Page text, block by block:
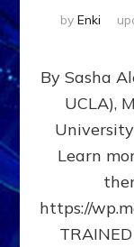
by Enki
By Sasha
UCLA),
Learn
https://